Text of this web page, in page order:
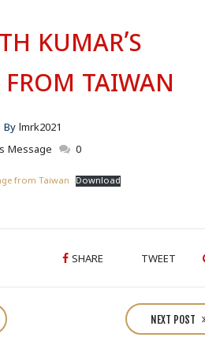
KUMAR’S
FROM TAIWAN
By lmrk2021
Message
0
from Taiwan Download
SHARE TWEET
NEXT POST